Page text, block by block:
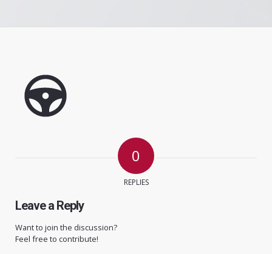
0
REPLIES
Leave a Reply
Want to join the discussion?
Feel free to contribute!